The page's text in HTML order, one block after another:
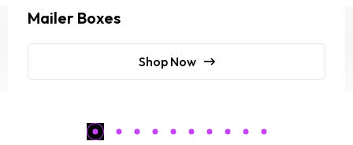
Mailer Boxes
Shop Now